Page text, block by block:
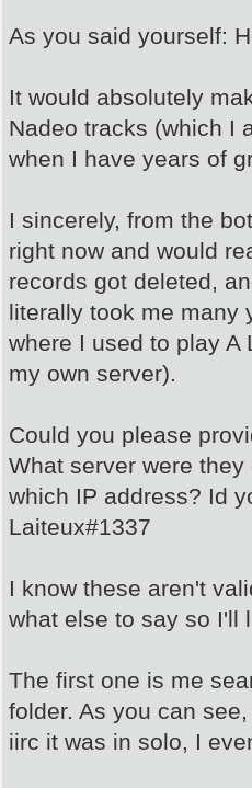
As you said yourself:
It would absolutely
Nadeo tracks (which I
when I have years of
I sincerely, from the
right now and would
records got deleted,
literally took me many
where I used to play A
my own server).
Could you please
What server were
which IP address? Id
Laiteux#1337
I know these aren't
what else to say so I'll
The first one is me
folder. As you can
iirc it was in solo, I